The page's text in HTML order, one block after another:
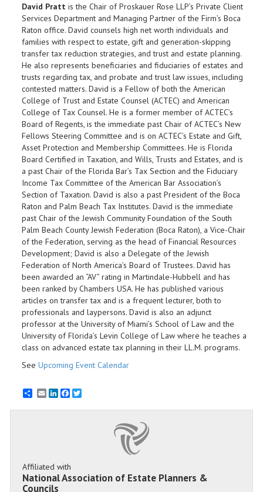
David Pratt is the Chair of Proskauer Rose LLP’s Private Client
Services Department and Managing Partner of the Firm’s Boca
Raton office. David counsels high net worth individuals and
families with respect to estate, gift and generation-skipping
transfer tax reduction strategies, and trust and estate planning.
He also represents beneficiaries and fiduciaries of estates and
trusts regarding tax, and probate and trust law issues, including
contested matters. David is a Fellow of both the American
College of Trust and Estate Counsel (ACTEC) and American
College of Tax Counsel. He is a former member of ACTEC’s
Board of Regents, is the immediate past Chair of ACTEC’s New
Fellows Steering Committee and is on ACTEC’s Estate and Gift,
Asset Protection and Membership Committees. He is Florida
Board Certified in Taxation, and Wills, Trusts and Estates, and is
a past Chair of the Florida Bar’s Tax Section and the Fiduciary
Income Tax Committee of the American Bar Association’s
Section of Taxation. David is also a past President of the Boca
Raton and Palm Beach Tax Institutes. David is the immediate
past Chair of the Jewish Community Foundation of the South
Palm Beach County Jewish Federation (Boca Raton), a Vice-Chair
of the Federation, serving as the head of Financial Resources
Development; David is also a Delegate of the Jewish
Federation of North America’s Board of Trustees. David has
been awarded an “AV” rating in Martindale-Hubbell and has
been ranked by Chambers USA. He has published various
articles on transfer tax and is a frequent lecturer, both to
professionals and laypersons. David is also an adjunct
professor at the University of Miami’s School of Law and the
University of Florida’s Levin College of Law where he teaches a
class on advanced estate tax planning in their LL.M. programs.
See Upcoming Event Calendar
EmailLinkedInFacebook
Affiliated with
National Association of Estate Planners &
Councils